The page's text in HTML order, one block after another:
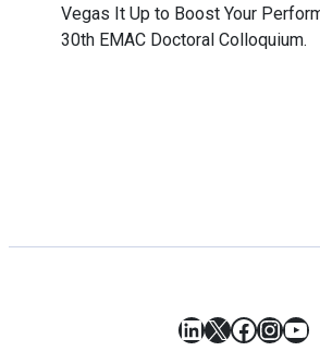
Vegas It Up to Boost Your
30th EMAC Doctoral Colloquium.
LinkedIn
X